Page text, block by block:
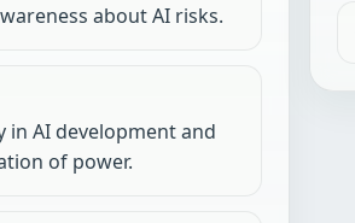
about AI risks.
AI development and
of power.